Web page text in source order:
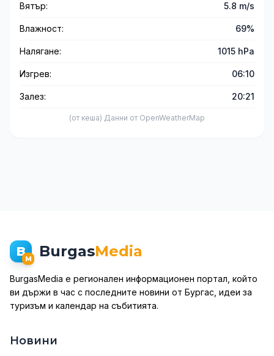
Вятър: 5.8 m/s
Влажност: 69%
Налягане: 1015 hPa
Изгрев: 06:10
Залез: 20:21
(от кеша) Данни от OpenWeatherMap
BM BurgasMedia
BurgasMedia е регионален информационен портал, който
ви държи в час с последните новини от Бургас, идеи за
туризъм и календар на събитията.
Новини